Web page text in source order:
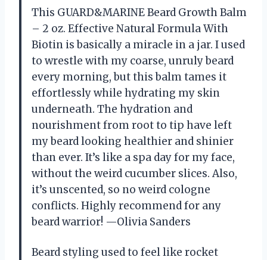
This GUARD&MARINE Beard Growth Balm
– 2 oz. Effective Natural Formula With
Biotin is basically a miracle in a jar. I used
to wrestle with my coarse, unruly beard
every morning, but this balm tames it
effortlessly while hydrating my skin
underneath. The hydration and
nourishment from root to tip have left
my beard looking healthier and shinier
than ever. It’s like a spa day for my face,
without the weird cucumber slices. Also,
it’s unscented, so no weird cologne
conflicts. Highly recommend for any
beard warrior! —Olivia Sanders
Beard styling used to feel like rocket